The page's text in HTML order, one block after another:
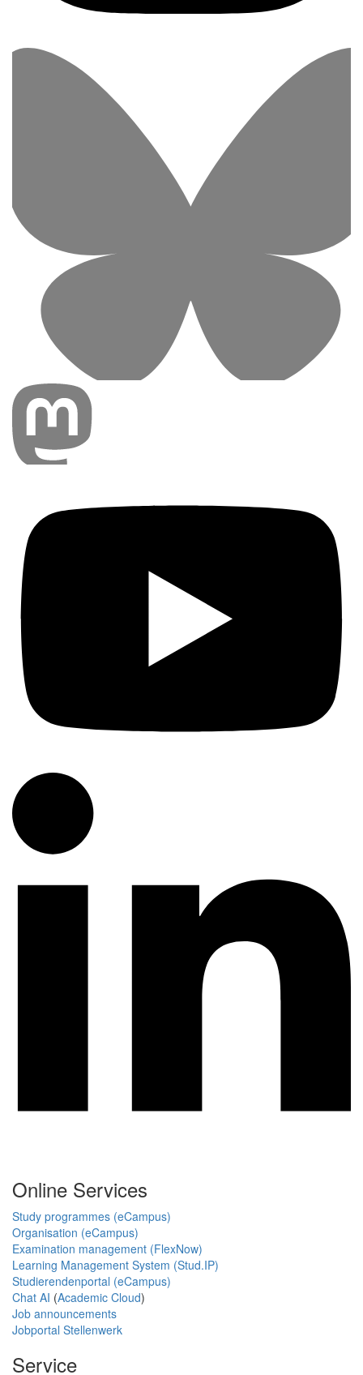
Online Services
Study programmes (eCampus)
Organisation (eCampus)
Examination management (FlexNow)
Learning Management System (Stud.IP)
Studierendenportal (eCampus)
Chat AI (Academic Cloud)
Job announcements
Jobportal Stellenwerk
Service